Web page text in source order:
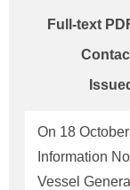
management
USCG
systems as
TEC No.0971
Full-text
On 18
Information
Vessel